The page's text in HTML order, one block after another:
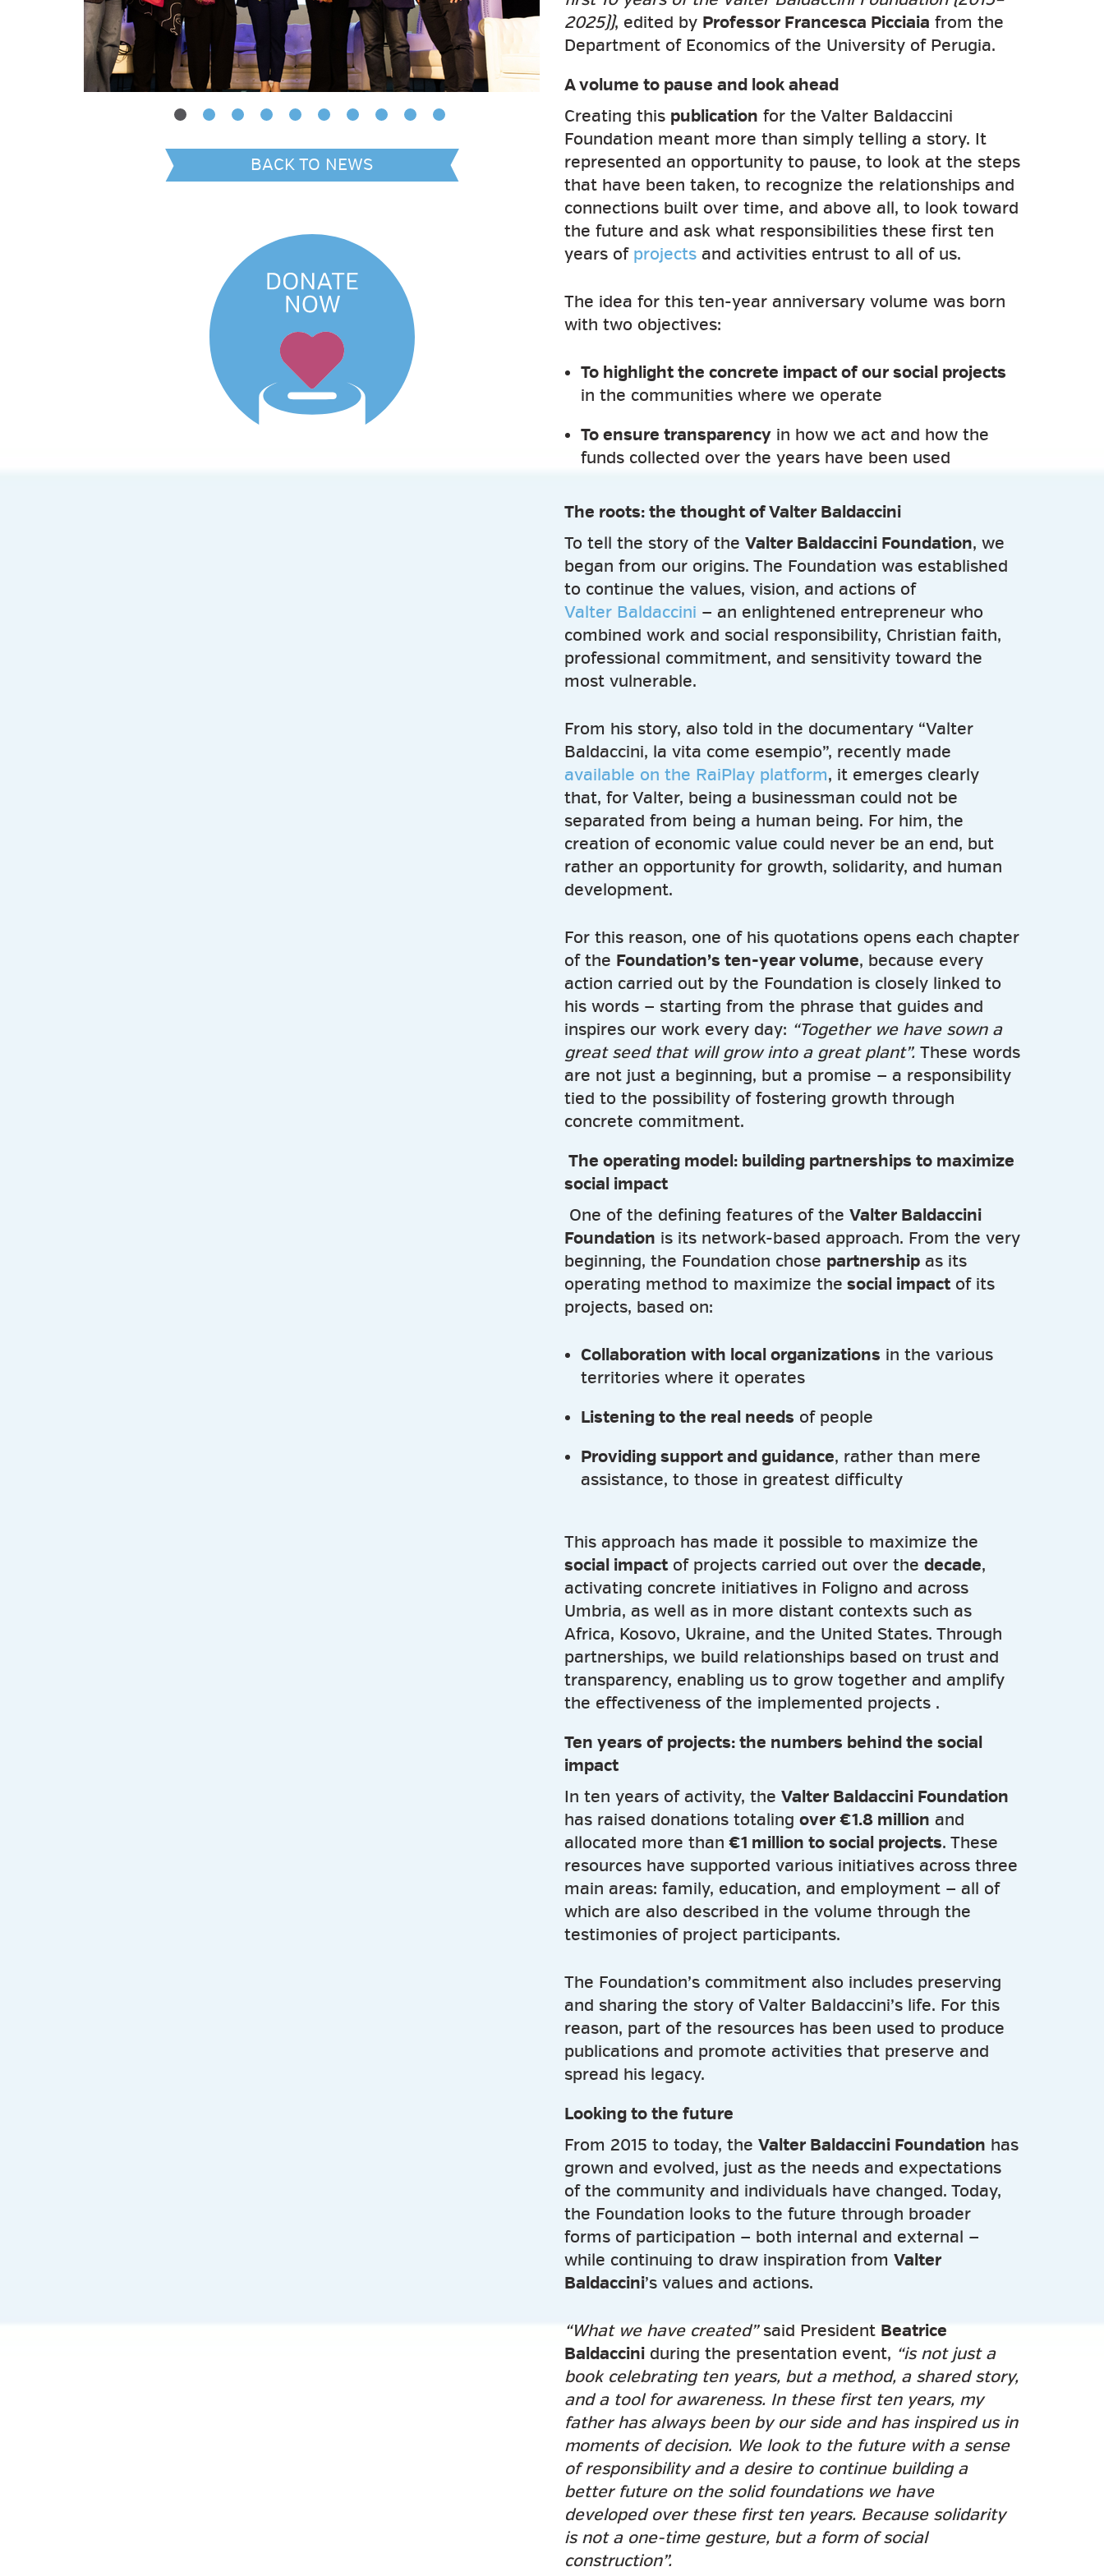
BACK TO NEWS
2025)), edited by Professor Francesca Picciaia from the
Department of Economics of the University of Perugia.
A volume to pause and look ahead
Creating this publication for the Valter Baldaccini
Foundation meant more than simply telling a story. It
represented an opportunity to pause, to look at the steps
that have been taken, to recognize the relationships and
connections built over time, and above all, to look toward
the future and ask what responsibilities these first ten
years of projects and activities entrust to all of us.
The idea for this ten-year anniversary volume was born
with two objectives:
To highlight the concrete impact of our social projects
in the communities where we operate
To ensure transparency in how we act and how the
funds collected over the years have been used
The roots: the thought of Valter Baldaccini
To tell the story of the Valter Baldaccini Foundation, we
began from our origins. The Foundation was established
to continue the values, vision, and actions of
Valter Baldaccini — an enlightened entrepreneur who
combined work and social responsibility, Christian faith,
professional commitment, and sensitivity toward the
most vulnerable.
From his story, also told in the documentary “Valter
Baldaccini, la vita come esempio”, recently made
available on the RaiPlay platform, it emerges clearly
that, for Valter, being a businessman could not be
separated from being a human being. For him, the
creation of economic value could never be an end, but
rather an opportunity for growth, solidarity, and human
development.
For this reason, one of his quotations opens each chapter
of the Foundation’s ten-year volume, because every
action carried out by the Foundation is closely linked to
his words — starting from the phrase that guides and
inspires our work every day: “Together we have sown a
great seed that will grow into a great plant”. These words
are not just a beginning, but a promise — a responsibility
tied to the possibility of fostering growth through
concrete commitment.
The operating model: building partnerships to maximize
social impact
One of the defining features of the Valter Baldaccini
Foundation is its network-based approach. From the very
beginning, the Foundation chose partnership as its
operating method to maximize the social impactof its
projects, based on:
Collaboration with local organizations in the various
territories where it operates
Listening to the real needs of people
Providing support and guidance, rather than mere
assistance, to those in greatest difficulty
This approach has made it possible to maximize the
social impactof projects carried out over the decade,
activating concrete initiatives in Foligno and across
Umbria, as well as in more distant contexts such as
Africa, Kosovo, Ukraine, and the United States. Through
partnerships, we build relationships based on trust and
transparency, enabling us to grow together and amplify
the effectiveness of the implemented projects .
Ten years of projects: the numbers behind the social
impact
In ten years of activity, the Valter Baldaccini Foundation
has raised donations totaling over €1.8 million and
allocated more than €1 million to social projects. These
resources have supported various initiatives across three
main areas: family, education, and employment — all of
which are also described in the volume through the
testimonies of project participants.
The Foundation’s commitment also includes preserving
and sharing the story of Valter Baldaccini’s life. For this
reason, part of the resources has been used to produce
publications and promote activities that preserve and
spread his legacy.
Looking to the future
From 2015 to today, the Valter Baldaccini Foundation has
grown and evolved, just as the needs and expectations
of the community and individuals have changed. Today,
the Foundation looks to the future through broader
forms of participation — both internal and external —
while continuing to draw inspiration from Valter
Baldaccini’s values and actions.
“What we have created”said President Beatrice
Baldaccini during the presentation event, “is not just a
book celebrating ten years, but a method, a shared story,
and a tool for awareness. In these first ten years, my
father has always been by our side and has inspired us in
moments of decision. We look to the future with a sense
of responsibility and a desire to continue building a
better future on the solid foundations we have
developed over these first ten years. Because solidarity
is not a one-time gesture, but a form of social
construction”.